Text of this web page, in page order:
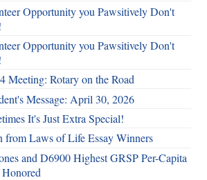
Opportunity you Pawsitively Don't
Opportunity you Pawsitively Don't
Meeting: Rotary on the Road
Message: April 30, 2026
It's Just Extra Special!
from Laws of Life Essay Winners
and D6900 Highest GRSP Per-Capita